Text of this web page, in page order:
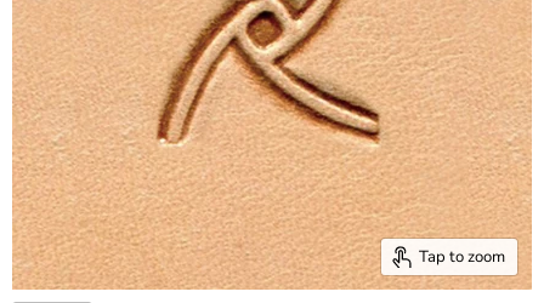
Tap to zoom